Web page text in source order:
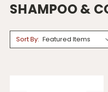
SHAMPOO &
Sort By: